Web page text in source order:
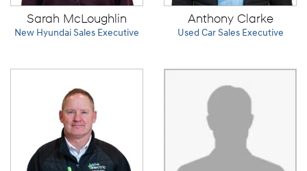
Sarah McLoughlin
New Hyundai Sales Executive
Anthony Clarke
Used Car Sales Executive